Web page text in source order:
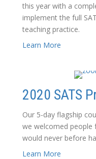
this year with a
implement the full
teaching practice.
Learn More
2020 SATS
Our 5-day flagship
we welcomed people
would never before
Learn More